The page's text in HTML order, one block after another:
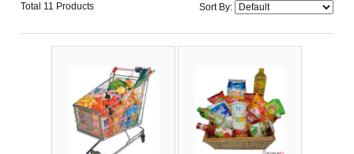
Total 11 Products Sort By: